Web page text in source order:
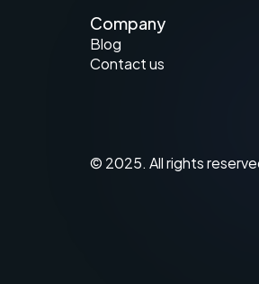
Company
Blog
Contact us
© 2025. All rights